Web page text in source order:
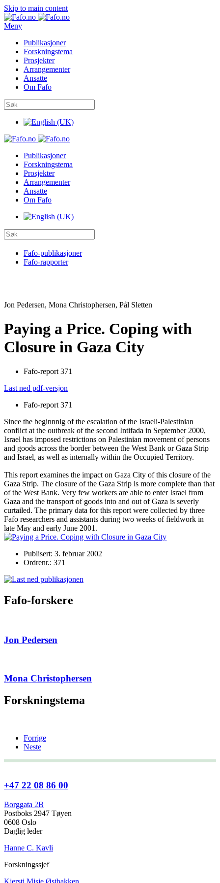
Skip to main content
Meny
Publikasjoner
Forskningstema
Prosjekter
Arrangementer
Ansatte
Om Fafo
Publikasjoner
Forskningstema
Prosjekter
Arrangementer
Ansatte
Om Fafo
Fafo-publikasjoner
Fafo-rapporter
Jon Pedersen, Mona Christophersen, Pål Sletten
Paying a Price. Coping with
Closure in Gaza City
Fafo-report 371
Last ned pdf-versjon
Fafo-report 371
Since the beginnnig of the escalation of the Israeli-Palestinian
conflict at the outbreak of the second Intifada in September 2000,
Israel has imposed restrictions on Palestinian movement of persons
and goods across the border between the West Bank or Gaza Strip
and Israel, as well as internally within the Occupied Territory.
This report examines the impact on Gaza City of this closure of the
Gaza Strip. The closure of the Gaza Strip is more complete than that
of the West Bank. Very few workers are able to enter Israel from
Gaza and the transport of goods into and out of Gaza is severly
curtailed. The primary data for this report were collected by three
Fafo researchers and assistants during two weeks of fieldwork in
late May and early June 2001.
Publisert: 3. februar 2002
Ordrenr.: 371
Fafo-forskere
Jon Pedersen
Mona Christophersen
Forskningstema
Forrige
Neste
+47 22 08 86 00
Borggata 2B
Postboks 2947 Tøyen
0608 Oslo
Daglig leder
Hanne C. Kavli
Forskningssjef
Kjersti Misje Østbakken